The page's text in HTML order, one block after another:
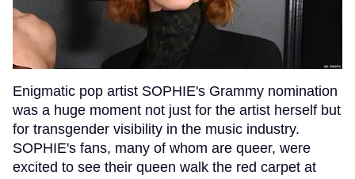
Enigmatic pop artist SOPHIE's Grammy nomination
was a huge moment not just for the artist herself but
for transgender visibility in the music industry.
SOPHIE's fans, many of whom are queer, were
excited to see their queen walk the red carpet at